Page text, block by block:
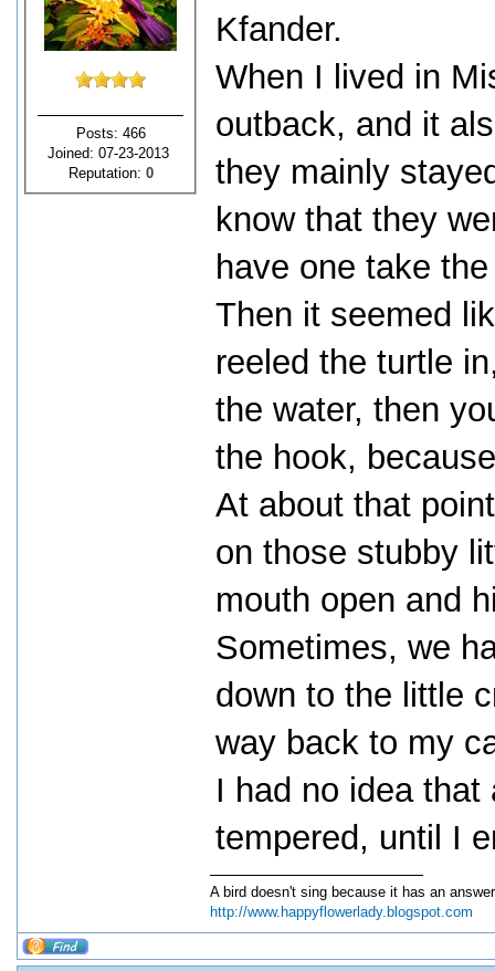
Posts: 466
Joined: 07-23-2013
Reputation: 0
Kfander.
When I lived in
outback, and it
they mainly
know that they
have one take
Then it seemed
reeled the turtle
the water, then
the hook,
At about that
on those stubby
mouth open and
Sometimes, we
down to the little
way back to my
I had no idea
tempered, until I
A bird doesn't sing because it has an
http://www.happyflowerlady.blogspot.com